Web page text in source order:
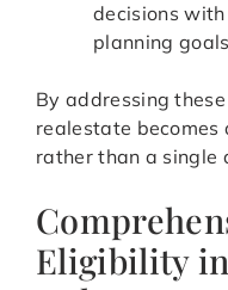
decisions
planning goals
By addressing
realestate becomes
rather than a single
Eligibility